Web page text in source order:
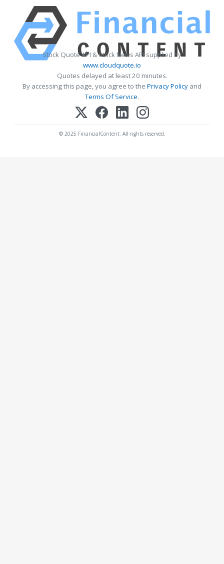
Stock Quote API & Stock News API supplied by
www.cloudquote.io
Quotes delayed at least 20 minutes.
By accessing this page, you agree to the Privacy Policy and
Terms Of Service.
© 2025 FinancialContent. All rights reserved.